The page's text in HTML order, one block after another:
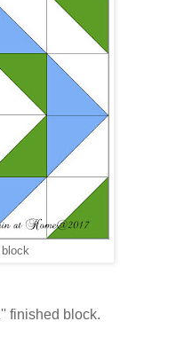
block
finished block.